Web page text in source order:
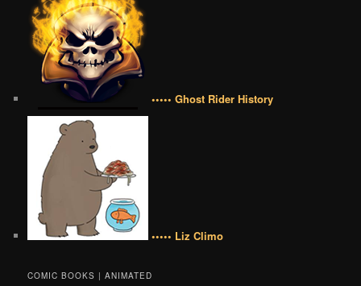
••••• Ghost Rider History
••••• Liz Climo
COMIC BOOKS | ANIMATED